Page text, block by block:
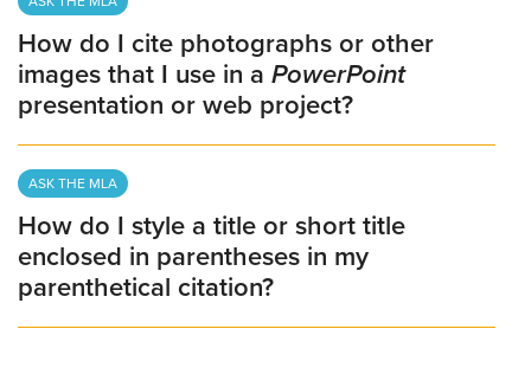
How do I cite photographs or other
images that I use in a PowerPoint
presentation or web project?
ASK THE MLA
How do I style a title or short title
enclosed in parentheses in my
parenthetical citation?